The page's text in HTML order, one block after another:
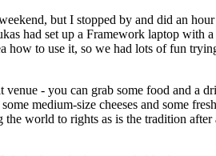
but I stopped by and did an hour
had set up a Framework laptop with
how to use it, so we had lots of fun
- you can grab some food and a
medium-size cheeses and some
world to rights as is the tradition